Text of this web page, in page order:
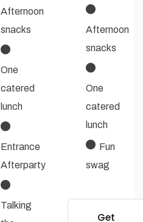
Afternoon
snacks
One
catered
lunch
Entrance
Afterparty
Talking
Afternoon
snacks
One
catered
lunch
Fun
swag
Get